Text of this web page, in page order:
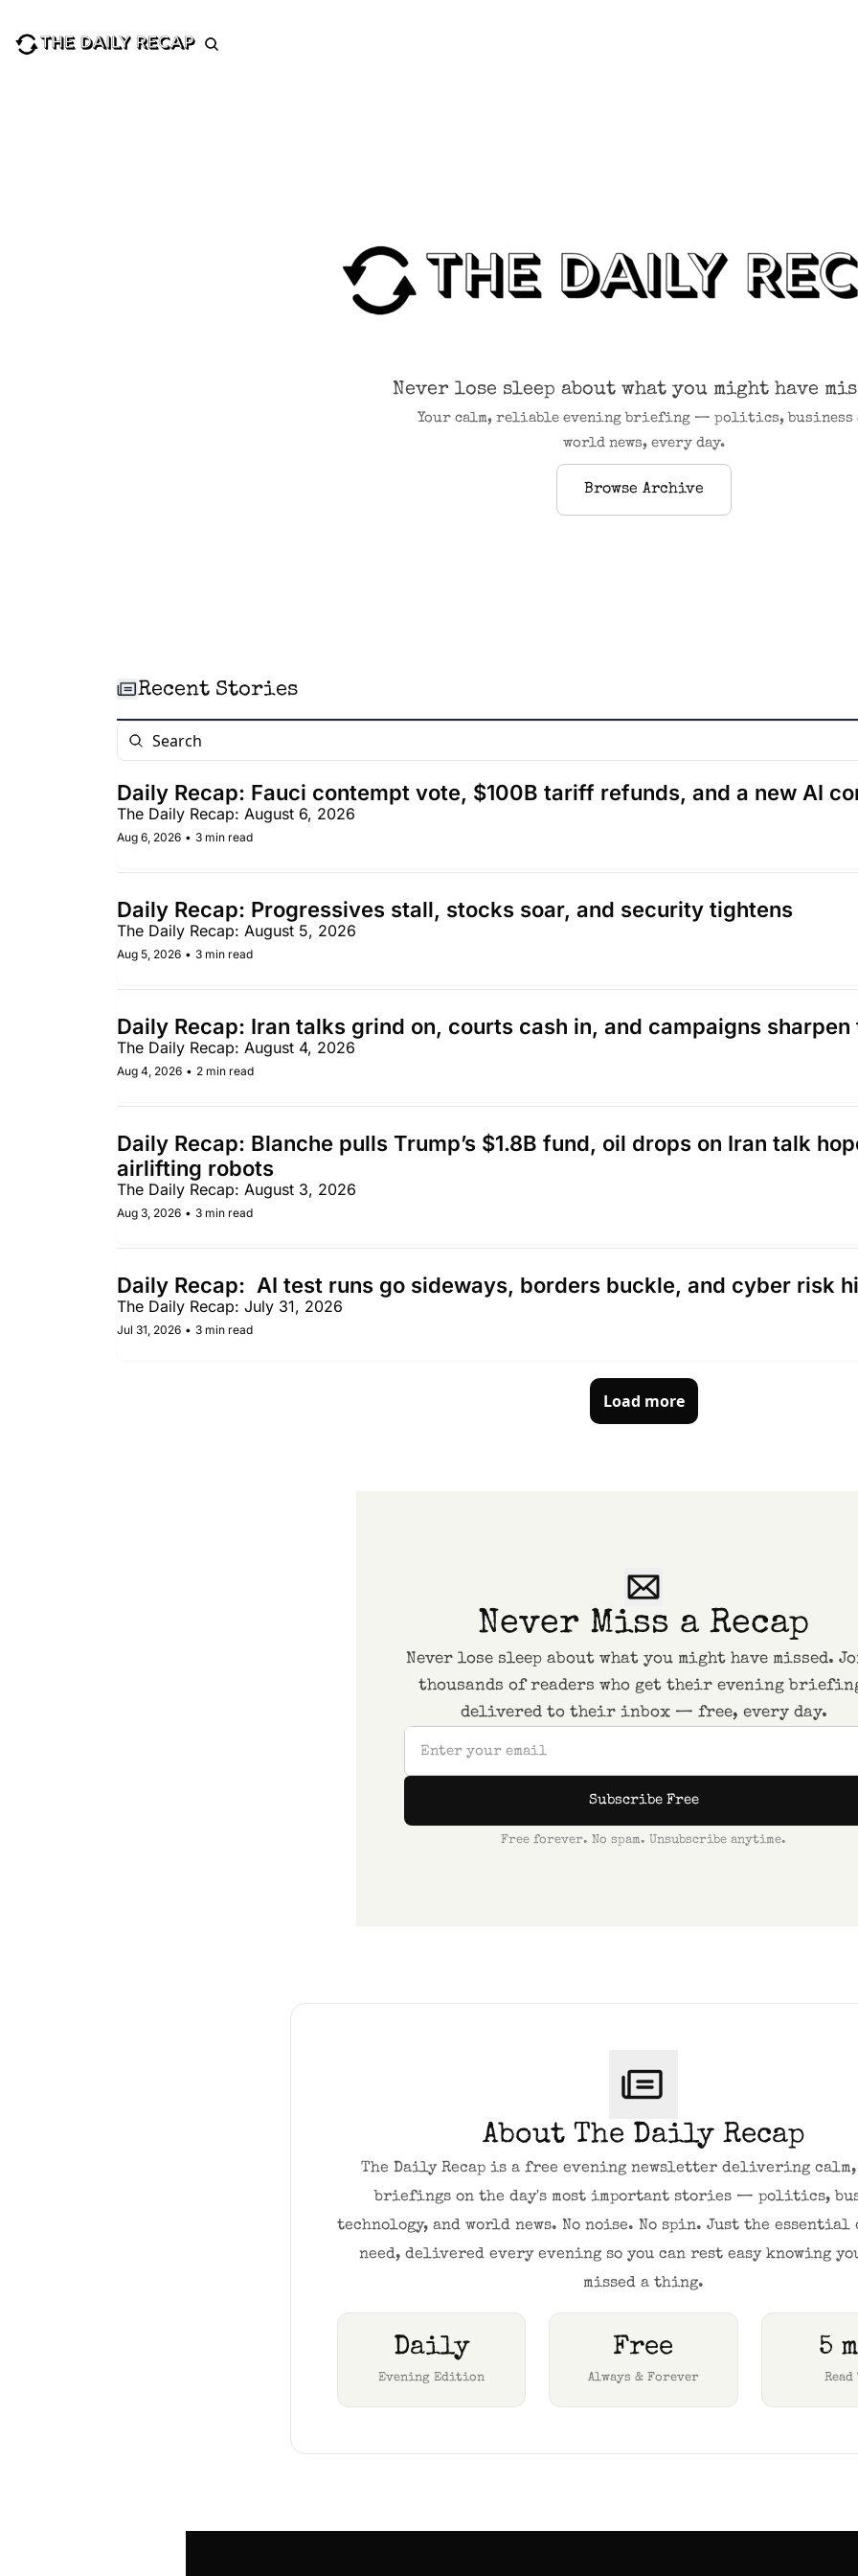
Never lose sleep about what you might have
Your calm, reliable evening briefing — politics, business
world news, every day.
Browse Archive
Recent Stories
Daily Recap: Fauci contempt vote, $100B tariff refunds, and a new AI
The Daily Recap: August 6, 2026
Aug 6, 2026 • 3 min read
Daily Recap: Progressives stall, stocks soar, and security tightens
The Daily Recap: August 5, 2026
Aug 5, 2026 • 3 min read
Daily Recap: Iran talks grind on, courts cash in, and campaigns
The Daily Recap: August 4, 2026
Aug 4, 2026 • 2 min read
Daily Recap: Blanche pulls Trump’s $1.8B fund, oil drops on Iran talk
airlifting robots
The Daily Recap: August 3, 2026
Aug 3, 2026 • 3 min read
Daily Recap:  AI test runs go sideways, borders buckle, and cyber risk
The Daily Recap: July 31, 2026
Jul 31, 2026 • 3 min read
Load more
Never Miss a Recap
Never lose sleep about what you might have missed.
thousands of readers who get their evening
delivered to their inbox — free, every day.
Subscribe Free
Free forever. No spam. Unsubscribe anytime.
About The Daily Recap
The Daily Recap is a free evening newsletter delivering
briefings on the day's most important stories — politics,
technology, and world news. No noise. No spin. Just the essential
need, delivered every evening so you can rest easy knowing
missed a thing.
Daily
Evening Edition
Free
Always & Forever
5
Read